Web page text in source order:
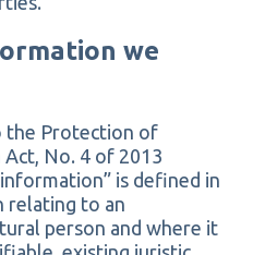
we
the Protection of
No. 4 of 2013
information” is defined in
relating to an
person and where it